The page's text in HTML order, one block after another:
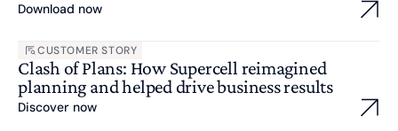
Download now
CUSTOMER STORY
Clash of Plans: How Supercell reimagined
planning and helped drive business results
Discover now